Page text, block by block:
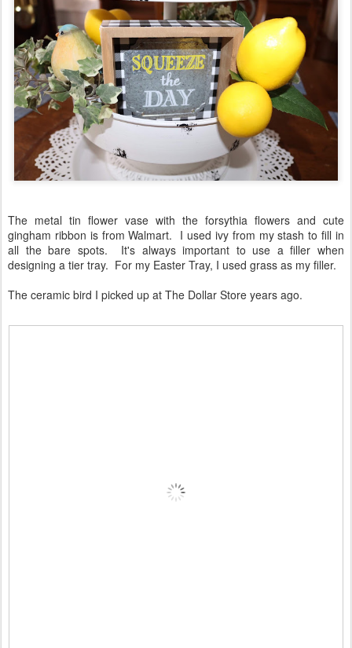
The metal tin flower vase with the forsythia flowers and cute
gingham ribbon is from Walmart. I used ivy from my stash to fill in
all the bare spots. It's always important to use a filler when
designing a tier tray. For my Easter Tray, I used grass as my filler.
The ceramic bird I picked up at The Dollar Store years ago.